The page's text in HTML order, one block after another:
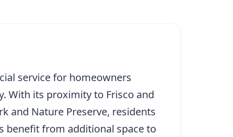
service for homeowners
With its proximity to Frisco and
and Nature Preserve, residents
benefit from additional space to